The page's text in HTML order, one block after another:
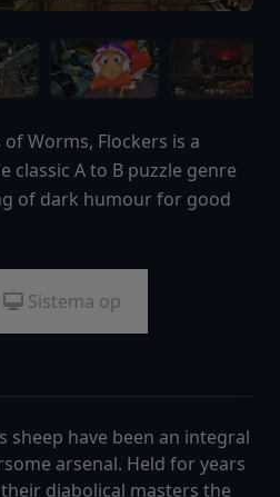
Worms, Flockers is a
classic A to B puzzle genre
of dark humour for good
Sistema op
sheep have been an integral
arsenal. Held for years
diabolical masters the